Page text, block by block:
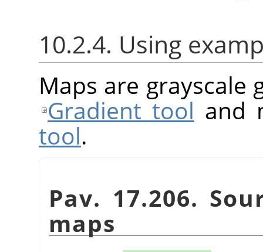
10.2.4. Using
Maps are
Gradient tool and
tool.
Pav. 17.206.
maps